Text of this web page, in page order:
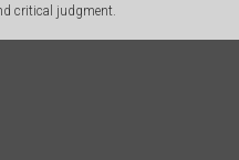
critical judgment.